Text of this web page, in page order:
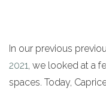
In our previous
2021, we looked at a
spaces. Today,